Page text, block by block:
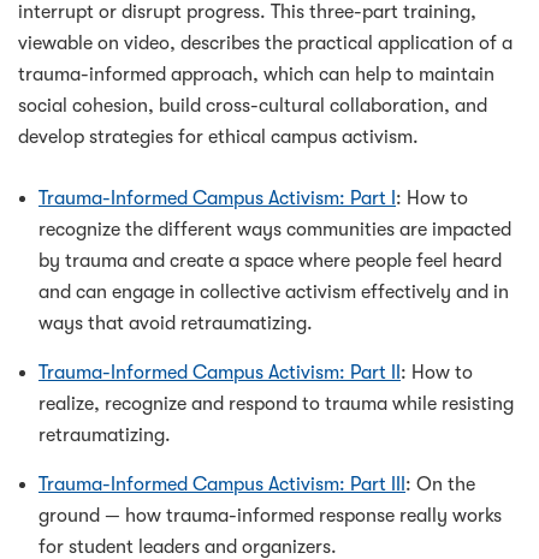
interrupt or disrupt progress. This three-part training,
viewable on video, describes the practical application of a
trauma-informed approach, which can help to maintain
social cohesion, build cross-cultural collaboration, and
develop strategies for ethical campus activism.
Trauma-Informed Campus Activism: Part I : How to
recognize the different ways communities are impacted
by trauma and create a space where people feel heard
and can engage in collective activism effectively and in
ways that avoid retraumatizing.
Trauma-Informed Campus Activism: Part II : How to
realize, recognize and respond to trauma while resisting
retraumatizing.
Trauma-Informed Campus Activism: Part III : On the
ground — how trauma-informed response really works
for student leaders and organizers.